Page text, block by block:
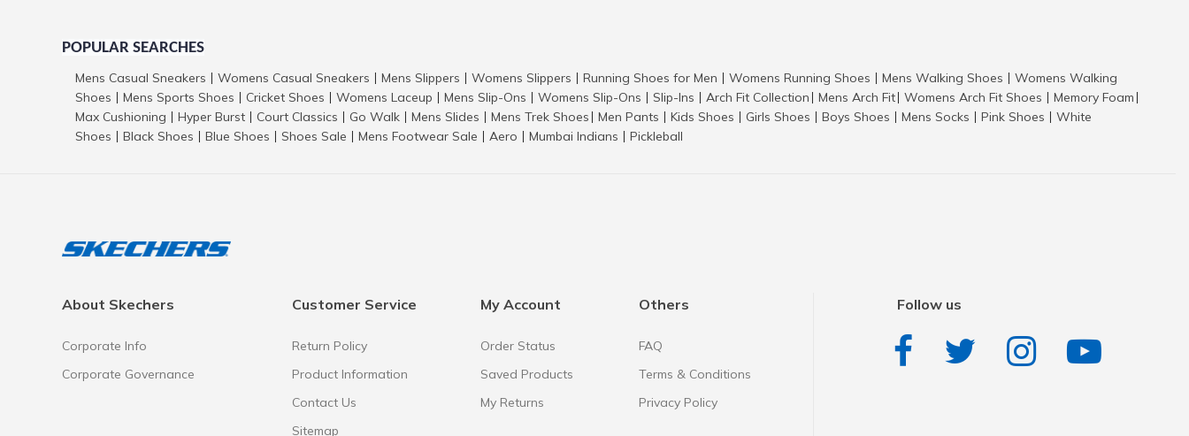
POPULAR SEARCHES
Mens Casual Sneakers Womens Casual Sneakers Mens Slippers Womens Slippers Running Shoes for Men Womens Running Shoes Mens Walking Shoes
Womens Walking
Shoes
Mens Sports Shoes Cricket Shoes Womens Laceup Mens Slip-Ons Womens Slip-Ons Slip-Ins Arch Fit Collection Mens Arch Fit Womens Arch Fit Shoes Memory Foam
Max Cushioning Hyper Burst Court Classics Go Walk Mens Slides Mens Trek Shoes Men Pants Kids Shoes Girls Shoes Boys Shoes Mens Socks Pink Shoes
White
Shoes
Black Shoes Blue Shoes Shoes Sale Mens Footwear Sale Aero Mumbai Indians Pickleball
About Skechers
Corporate Info
Corporate Governance
Customer Service
Return Policy
Product Information
Contact Us
Sitemap
My Account
Order Status
Saved Products
My Returns
Others
FAQ
Terms & Conditions
Privacy Policy
Follow us